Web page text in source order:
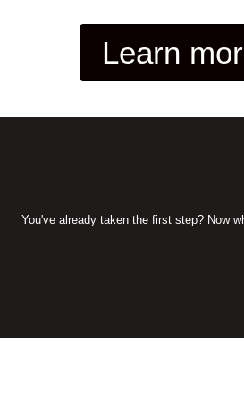
Learn
You've already taken the first step? Now